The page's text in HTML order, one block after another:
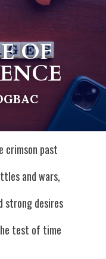
OF
crimson past
and wars,
strong desires
test of time